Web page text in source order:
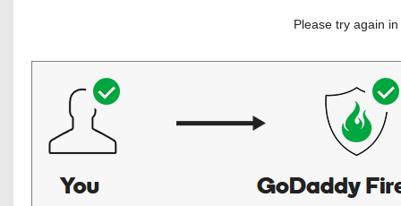
Please try again